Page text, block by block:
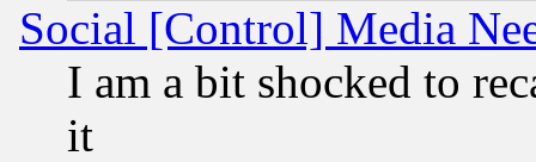
Social [Control] Media
I am a bit shocked to
it